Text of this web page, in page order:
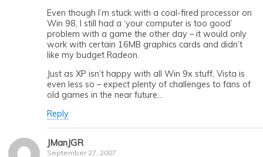
Even though I’m stuck with a coal-fired processor on
Win 98, I still had a ‘your computer is too good’
problem with a game the other day – it would only
work with certain 16MB graphics cards and didn’t
like my budget Radeon.
Just as XP isn’t happy with all Win 9x stuff, Vista is
even less so – expect plenty of challenges to fans of
old games in the near future…
Reply
JManJGR
September 27, 2007